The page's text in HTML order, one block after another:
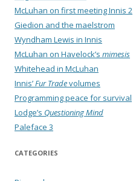
McLuhan on first meeting Innis 2
Giedion and the maelstrom
Wyndham Lewis in Innis
McLuhan on Havelock’s mimesis
Whitehead in McLuhan
Innis’Fur Tradevolumes
Programming peace for survival
Lodge’s Questioning Mind
Paleface 3
CATEGORIES